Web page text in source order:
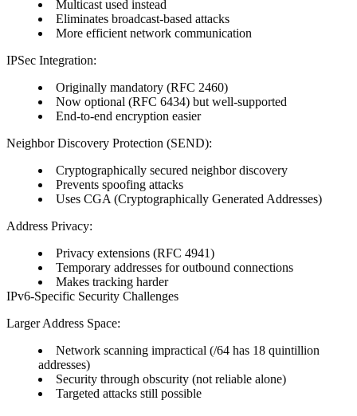
Multicast used instead
Eliminates broadcast-based attacks
More efficient network communication
IPSec Integration:
Originally mandatory (RFC 2460)
Now optional (RFC 6434) but well-supported
End-to-end encryption easier
Neighbor Discovery Protection (SEND):
Cryptographically secured neighbor discovery
Prevents spoofing attacks
Uses CGA (Cryptographically Generated Addresses)
Address Privacy:
Privacy extensions (RFC 4941)
Temporary addresses for outbound connections
Makes tracking harder
IPv6-Specific Security Challenges
Larger Address Space:
Network scanning impractical (/64 has 18 quintillion
addresses)
Security through obscurity (not reliable alone)
Targeted attacks still possible